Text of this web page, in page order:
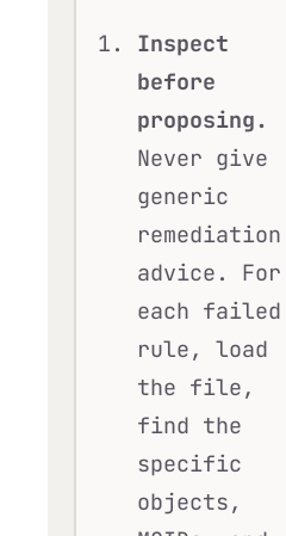
Inspect
before
proposing.
Never give
generic
remediation
advice. For
each failed
rule, load
the file,
find the
specific
objects,